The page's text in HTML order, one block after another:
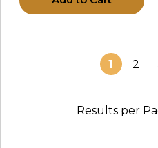
1 2
Results per